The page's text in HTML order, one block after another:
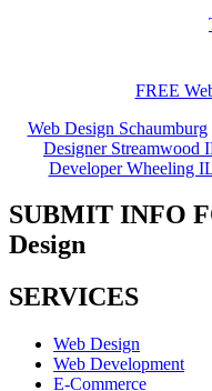
FREE
Web Design Schaumburg
Designer Streamwood
Developer Wheeling
SUBMIT INFO
Design
SERVICES
Web Design
Web Development
E-Commerce